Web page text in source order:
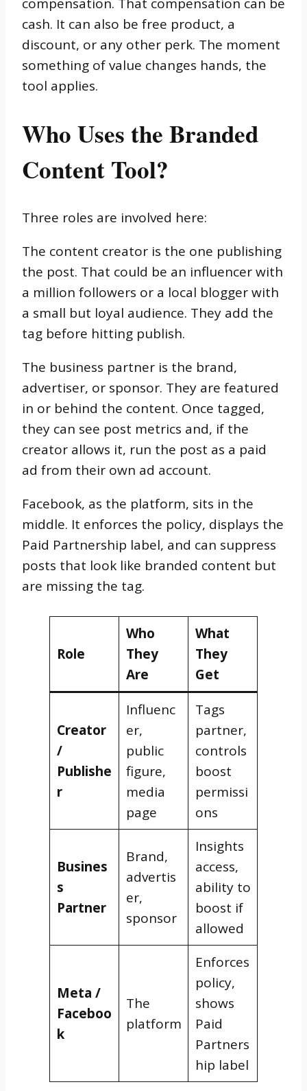
compensation. That compensation can be
cash. It can also be free product, a
discount, or any other perk. The moment
something of value changes hands, the
tool applies.
Who Uses the Branded
Content Tool?
Three roles are involved here:
The content creator is the one publishing
the post. That could be an influencer with
a million followers or a local blogger with
a small but loyal audience. They add the
tag before hitting publish.
The business partner is the brand,
advertiser, or sponsor. They are featured
in or behind the content. Once tagged,
they can see post metrics and, if the
creator allows it, run the post as a paid
ad from their own ad account.
Facebook, as the platform, sits in the
middle. It enforces the policy, displays the
Paid Partnership label, and can suppress
posts that look like branded content but
are missing the tag.
Role
Who
They
Are
What
They
Get
Creator
/
Publishe
r
Influenc
er,
public
figure,
media
page
Tags
partner,
controls
boost
permissi
ons
Busines
s
Partner
Brand,
advertis
er,
sponsor
Insights
access,
ability to
boost if
allowed
Meta /
Faceboo
k
The
platform
Enforces
policy,
shows
Paid
Partners
hip label